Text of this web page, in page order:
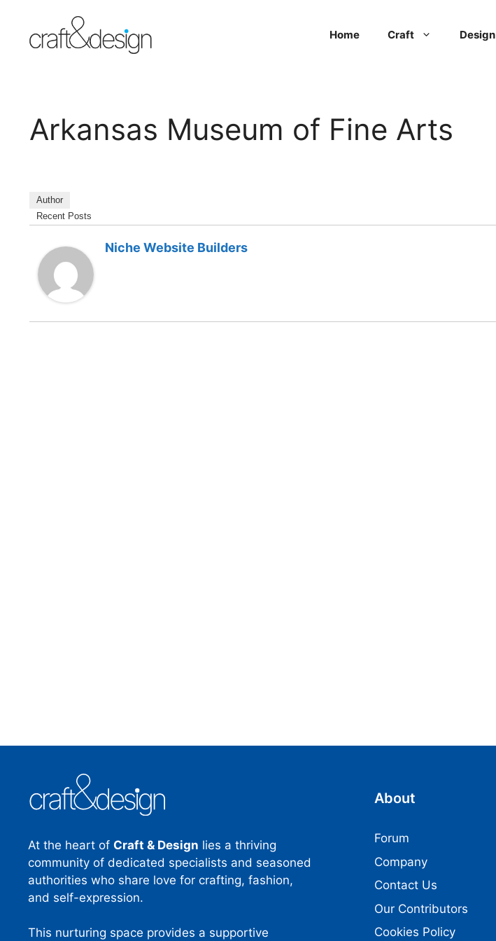
content
Home Craft Design
Arkansas Museum of Fine Arts
Author
Recent Posts
Niche Website Builders
At the heart of Craft & Design lies a thriving
community of dedicated specialists and seasoned
authorities who share love for crafting, fashion,
and self-expression.
This nurturing space provides a supportive
About
Forum
Company
Contact Us
Our Contributors
Cookies Policy